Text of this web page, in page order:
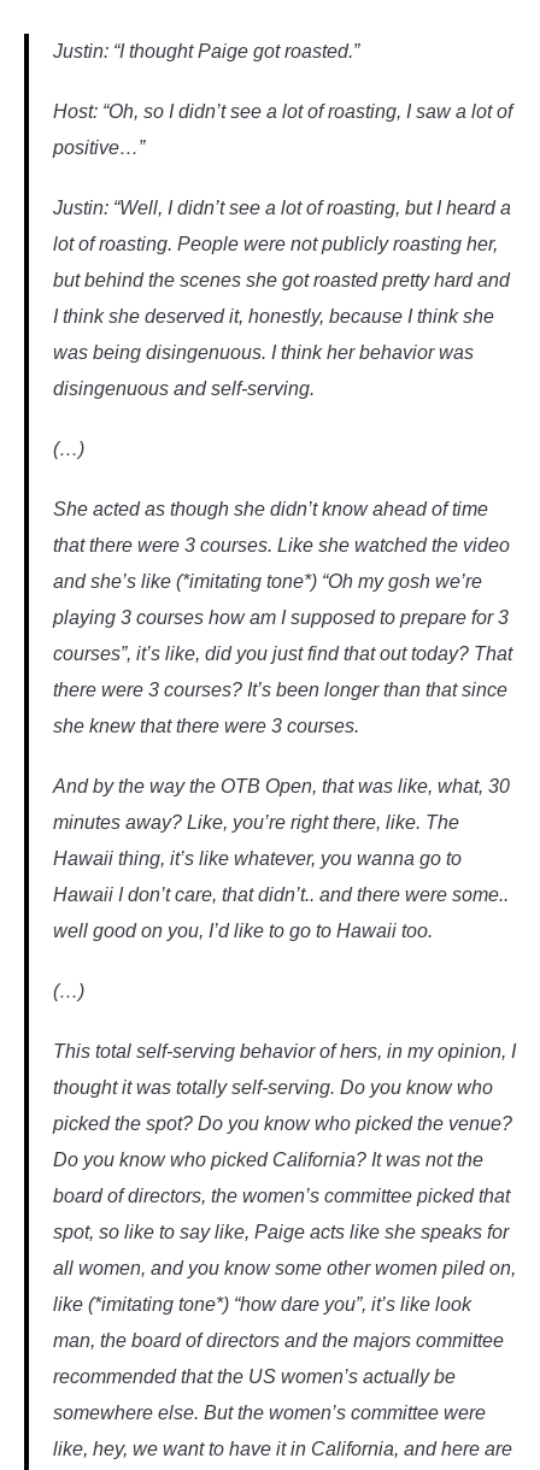
Justin: “I thought Paige got roasted.”
Host: “Oh, so I didn’t see a lot of roasting, I saw a lot of
positive…”
Justin: “Well, I didn’t see a lot of roasting, but I heard a
lot of roasting. People were not publicly roasting her,
but behind the scenes she got roasted pretty hard and
I think she deserved it, honestly, because I think she
was being disingenuous. I think her behavior was
disingenuous and self-serving.
(…)
She acted as though she didn’t know ahead of time
that there were 3 courses. Like she watched the video
and she’s like (*imitating tone*) “Oh my gosh we’re
playing 3 courses how am I supposed to prepare for 3
courses”, it’s like, did you just find that out today? That
there were 3 courses? It’s been longer than that since
she knew that there were 3 courses.
And by the way the OTB Open, that was like, what, 30
minutes away? Like, you’re right there, like. The
Hawaii thing, it’s like whatever, you wanna go to
Hawaii I don’t care, that didn’t.. and there were some..
well good on you, I’d like to go to Hawaii too.
(…)
This total self-serving behavior of hers, in my opinion, I
thought it was totally self-serving. Do you know who
picked the spot? Do you know who picked the venue?
Do you know who picked California? It was not the
board of directors, the women’s committee picked that
spot, so like to say like, Paige acts like she speaks for
all women, and you know some other women piled on,
like (*imitating tone*) “how dare you”, it’s like look
man, the board of directors and the majors committee
recommended that the US women’s actually be
somewhere else. But the women’s committee were
like, hey, we want to have it in California, and here are